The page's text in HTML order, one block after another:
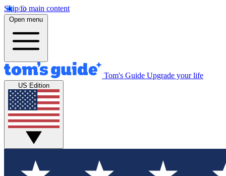
Skip to main content
Open menu
Tom's Guide Upgrade your life
US Edition